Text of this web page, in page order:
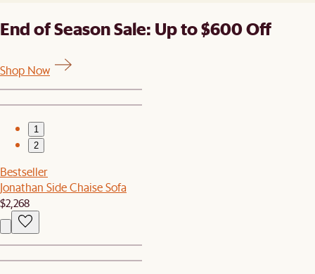
End of Season Sale: Up to $600 Off
Shop Now
1
2
Bestseller
Jonathan Side Chaise Sofa
$2,268